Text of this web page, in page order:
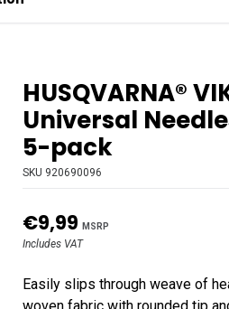
HUSQVARNA®
Universal
5-pack
SKU 920690096
€9,99 MSRP
Includes VAT
Easily slips through weave of